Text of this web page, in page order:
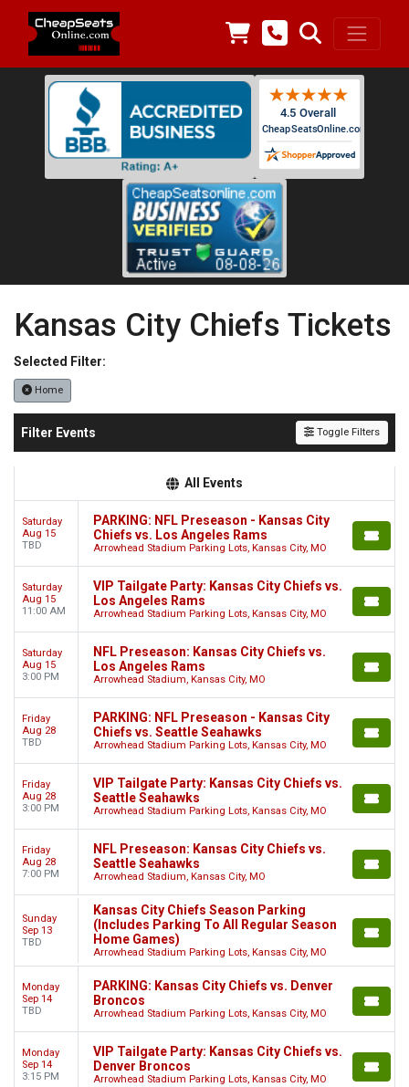
Kansas City Chiefs Tickets
Selected Filter:
Home
Filter Events Toggle Filters
All Events
Saturday
Aug 15
TBD
PARKING: NFL Preseason - Kansas City
Chiefs vs. Los Angeles Rams
Arrowhead Stadium Parking Lots, Kansas City, MO
Saturday
Aug 15
11:00 AM
VIP Tailgate Party: Kansas City Chiefs vs.
Los Angeles Rams
Arrowhead Stadium Parking Lots, Kansas City, MO
Saturday
Aug 15
3:00 PM
NFL Preseason: Kansas City Chiefs vs.
Los Angeles Rams
Arrowhead Stadium, Kansas City, MO
Friday
Aug 28
TBD
PARKING: NFL Preseason - Kansas City
Chiefs vs. Seattle Seahawks
Arrowhead Stadium Parking Lots, Kansas City, MO
Friday
Aug 28
3:00 PM
VIP Tailgate Party: Kansas City Chiefs vs.
Seattle Seahawks
Arrowhead Stadium Parking Lots, Kansas City, MO
Friday
Aug 28
7:00 PM
NFL Preseason: Kansas City Chiefs vs.
Seattle Seahawks
Arrowhead Stadium, Kansas City, MO
Sunday
Sep 13
TBD
Kansas City Chiefs Season Parking
(Includes Parking To All Regular Season
Home Games)
Arrowhead Stadium Parking Lots, Kansas City, MO
Monday
Sep 14
TBD
PARKING: Kansas City Chiefs vs. Denver
Broncos
Arrowhead Stadium Parking Lots, Kansas City, MO
Monday
Sep 14
3:15 PM
VIP Tailgate Party: Kansas City Chiefs vs.
Denver Broncos
Arrowhead Stadium Parking Lots, Kansas City, MO